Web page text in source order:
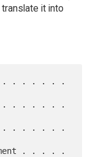
it into